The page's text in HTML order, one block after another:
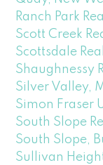
Ranch Park
Scott Creek
Scottsdale
Shaughnessy
Silver Valley,
Simon Fraser
South Slope
South Slope,
Sullivan